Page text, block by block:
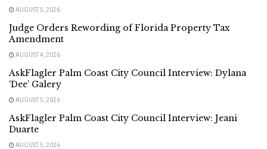
AUGUST 5, 2026
Judge Orders Rewording of Florida Property Tax
Amendment
AUGUST 4, 2026
AskFlagler Palm Coast City Council Interview: Dylana
‘Dee’ Galery
AUGUST 5, 2026
AskFlagler Palm Coast City Council Interview: Jeani
Duarte
AUGUST 5, 2026